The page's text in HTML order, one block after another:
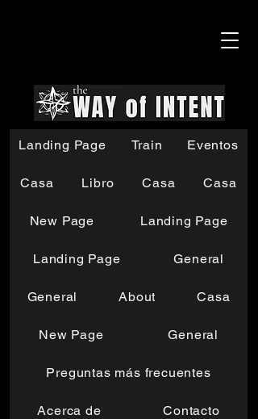
Landing Page Train Eventos
Casa Libro Casa Casa
New Page Landing Page
Landing Page General
General About Casa
New Page General
Preguntas más frecuentes
Acerca de Contacto